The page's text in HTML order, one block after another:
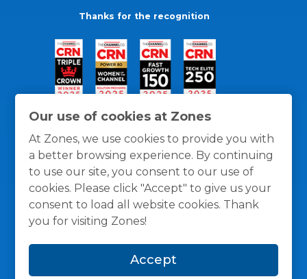
Our use of cookies at Zones
At Zones, we use cookies to provide you with
a better browsing experience. By continuing
to use our site, you consent to our use of
cookies. Please click "Accept" to give us your
consent to load all website cookies. Thank
you for visiting Zones!
Accept
Thanks for the recognition